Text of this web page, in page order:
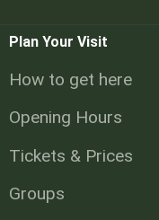
Plan Your Visit
How to get here
Opening Hours
Tickets & Prices
Groups